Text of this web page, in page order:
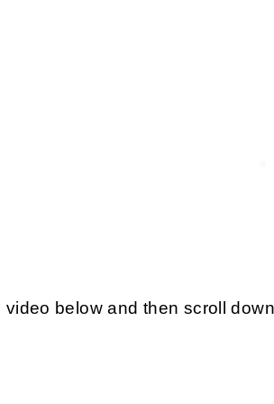
video below and then scroll